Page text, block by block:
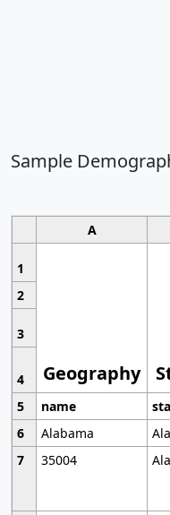
Sample
A
1
Geography
2
3
4
5
name
6
Alabama
7
35004